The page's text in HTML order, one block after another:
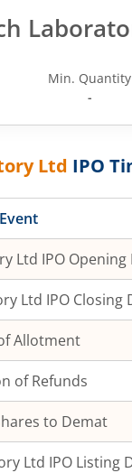
Min. Quantity
-
Ltd IPO
Event
Ltd IPO Opening
Ltd IPO Closing
Allotment
of Refunds
to Demat
Ltd IPO Listing